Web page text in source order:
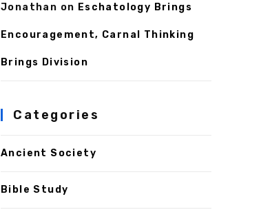
Jonathan on Eschatology Brings
Encouragement, Carnal Thinking
Brings Division
Categories
Ancient Society
Bible Study